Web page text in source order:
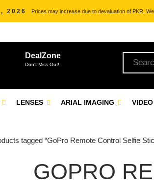
2026 Prices may increase due to devaluation of PKR.
DealZone
Don't Miss Out!
LENSES ARIAL IMAGING VIDEO
tagged “GoPro Remote Control Selfie
GOPRO